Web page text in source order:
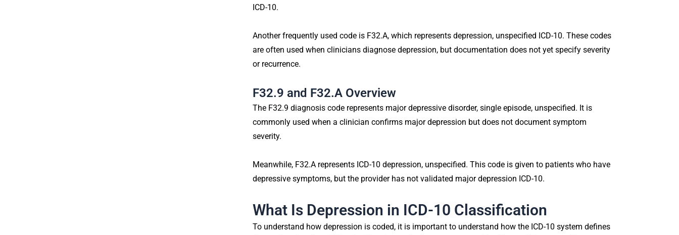
ICD-10.
Another frequently used code is F32.A, which represents depression, unspecified ICD-10. These codes
are often used when clinicians diagnose depression, but documentation does not yet specify severity
or recurrence.
F32.9 and F32.A Overview
The F32.9 diagnosis code represents major depressive disorder, single episode, unspecified. It is
commonly used when a clinician confirms major depression but does not document symptom
severity.
Meanwhile, F32.A represents ICD-10 depression, unspecified. This code is given to patients who have
depressive symptoms, but the provider has not validated major depression ICD-10.
What Is Depression in ICD-10 Classification
To understand how depression is coded, it is important to understand how the ICD-10 system defines